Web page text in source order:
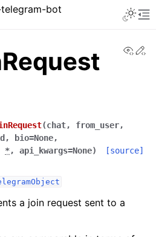
bot
(chat, from_user,
, bio=None,
*, api_kwargs=None) [source]
a join request sent to a